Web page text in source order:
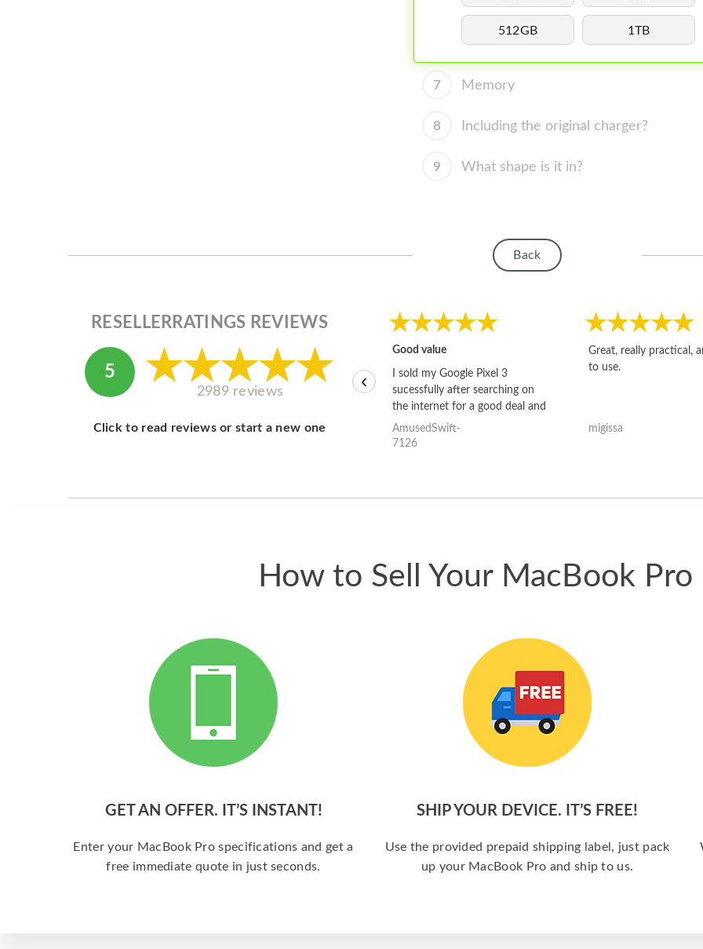
512GB 1TB
7 Memory
8 Including the original charger?
9 What shape is it in?
Back
RESELLERRATINGS REVIEWS
5
2989 reviews
Click to read reviews or start a new one
Good value
I sold my Google Pixel 3
sucessfully after searching on
the internet for a good deal and
theses guys offered the best
one and the whole thing
AmusedSwift-
7126
Great, really practical,
to use.
migissa
‹
How to Sell Your MacBook
GET AN OFFER. IT’S INSTANT!
Enter your MacBook Pro specifications and get a
free immediate quote in just seconds.
SHIP YOUR DEVICE. IT’S FREE!
Use the provided prepaid shipping label, just pack
up your MacBook Pro and ship to us.